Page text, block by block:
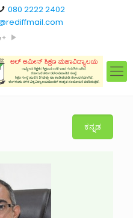
080 2222 2402
ಕನ್ನಡ